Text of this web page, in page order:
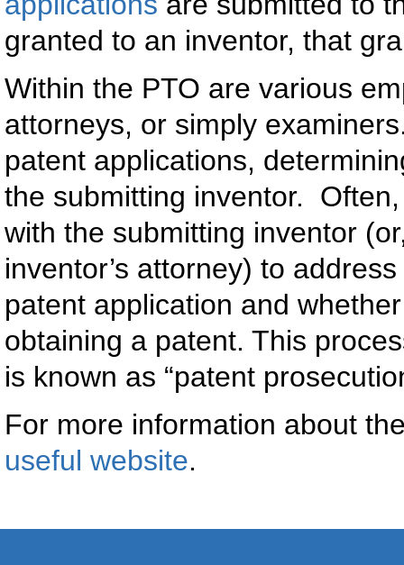
granted to an inventor, that
Within the PTO are various
attorneys, or simply
patent applications,
the submitting inventor.
with the submitting inventor
inventor’s attorney) to
patent application and
obtaining a patent. This
is known as “patent
For more information about
useful website.